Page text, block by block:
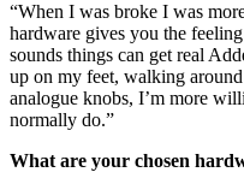
“When I was broke I was
hardware gives you the
sounds things can get real
up on my feet, walking
analogue knobs, I’m more
normally do.”
What are your chosen